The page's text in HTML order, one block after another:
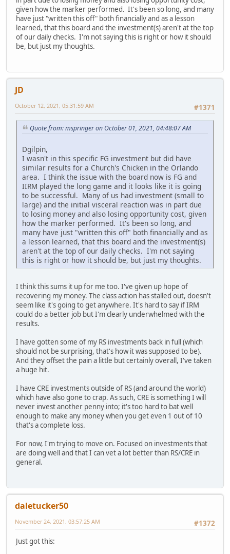
given how the marker performed. It's been so long, and many
have just "written this off" both financially and as a lesson
learned, that this board and the investment(s) aren't at the top
of our daily checks. I'm not saying this is right or how it should
be, but just my thoughts.
JD
#1371
October 12, 2021, 05:31:59 AM
Quote from: mspringer on October 01, 2021, 04:48:07 AM
Dgilpin,
I wasn't in this specific FG investment but did have
similar results for a Church's Chicken in the Orlando
area. I think the issue with the board now is FG and
IIRM played the long game and it looks like it is going
to be successful. Many of us had investment (small to
large) and the initial visceral reaction was in part due
to losing money and also losing opportunity cost, given
how the marker performed. It's been so long, and
many have just "written this off" both financially and as
a lesson learned, that this board and the investment(s)
aren't at the top of our daily checks. I'm not saying
this is right or how it should be, but just my thoughts.
I think this sums it up for me too. I've given up hope of
recovering my money. The class action has stalled out, doesn't
seem like it's going to get anywhere. It's hard to say if IRM
could do a better job but I'm clearly underwhelmed with the
results.
I have gotten some of my RS investments back in full (which
should not be surprising, that's how it was supposed to be).
And they offset the pain a little but certainly overall, I've taken
a huge hit.
I have CRE investments outside of RS (and around the world)
which have also gone to crap. As such, CRE is something I will
never invest another penny into; it's too hard to bat well
enough to make any money when you get even 1 out of 10
that's a complete loss.
For now, I'm trying to move on. Focused on investments that
are doing well and that I can vet a lot better than RS/CRE in
general.
daletucker50
#1372
November 24, 2021, 03:57:25 AM
Just got this: